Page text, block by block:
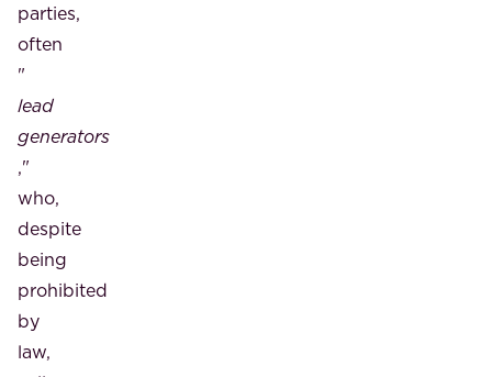
parties,
often
"
lead
generators
,"
who,
despite
being
prohibited
by
law,